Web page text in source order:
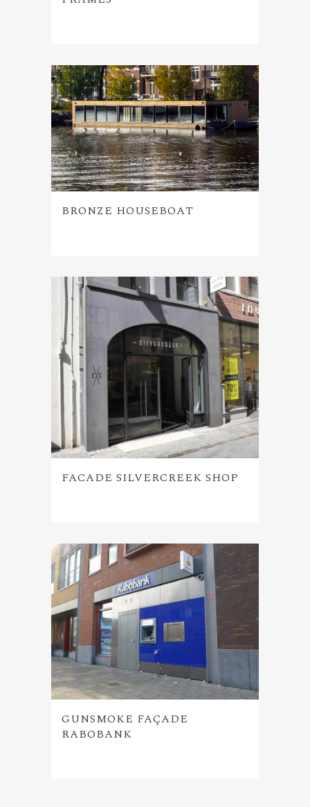
BRONZE HOUSEBOAT
FACADE SILVERCREEK SHOP
GUNSMOKE FAÇADE
RABOBANK